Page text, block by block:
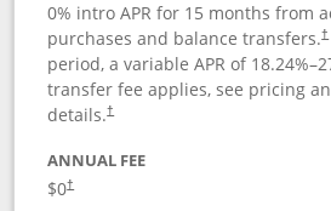
0% intro APR for 15 months from
purchases and balance transfers.†
period, a variable APR of 18.24%–
transfer fee applies, see pricing
details.†
ANNUAL FEE
$0†